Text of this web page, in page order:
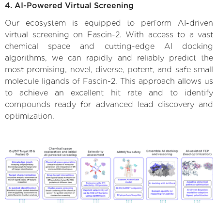
4. AI-Powered Virtual Screening
Our ecosystem is equipped to perform AI-driven
virtual screening on Fascin-2. With access to a vast
chemical space and cutting-edge AI docking
algorithms, we can rapidly and reliably predict the
most promising, novel, diverse, potent, and safe small
molecule ligands of Fascin-2. This approach allows us
to achieve an excellent hit rate and to identify
compounds ready for advanced lead discovery and
optimization.